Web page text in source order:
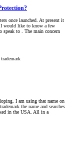
once launched. At present it
I would like to know a few
speak to . The main concern
trademark
I am using that name on
the name and searches
in the USA. All in a